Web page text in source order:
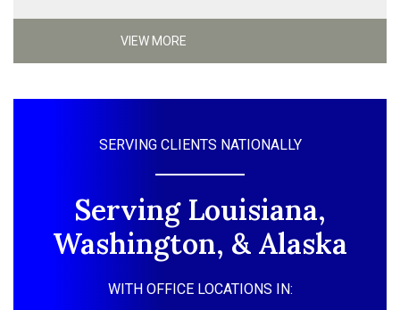
VIEW MORE
SERVING CLIENTS NATIONALLY
Serving Louisiana,
Washington, & Alaska
WITH OFFICE LOCATIONS IN: